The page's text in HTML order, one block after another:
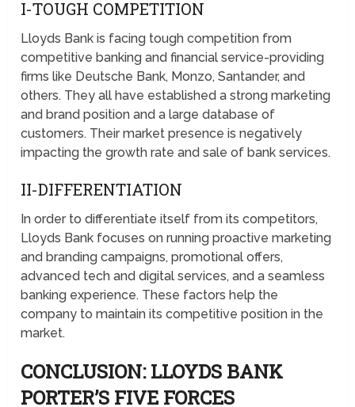
I-TOUGH COMPETITION
Lloyds Bank is facing tough competition from
competitive banking and financial service-providing
firms like Deutsche Bank, Monzo, Santander, and
others. They all have established a strong marketing
and brand position and a large database of
customers. Their market presence is negatively
impacting the growth rate and sale of bank services.
II-DIFFERENTIATION
In order to differentiate itself from its competitors,
Lloyds Bank focuses on running proactive marketing
and branding campaigns, promotional offers,
advanced tech and digital services, and a seamless
banking experience. These factors help the
company to maintain its competitive position in the
market.
CONCLUSION: LLOYDS BANK
PORTER’S FIVE FORCES